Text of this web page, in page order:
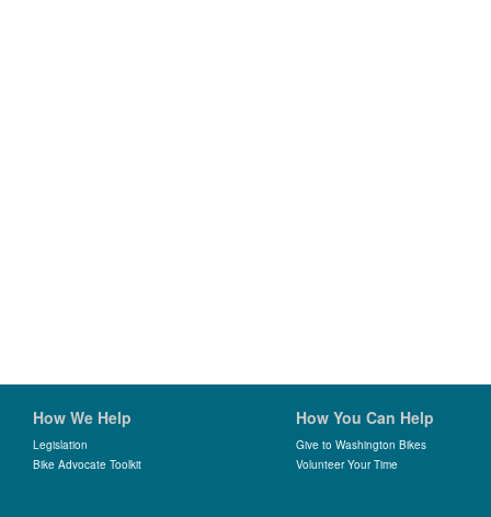
How We Help
Legislation
Bike Advocate Toolkit
How You Can Help
Give to Washington Bikes
Volunteer Your Time